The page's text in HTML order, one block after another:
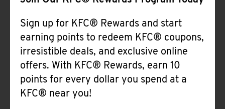
Sign up for KFC® Rewards and start
earning points to redeem KFC® coupons,
irresistible deals, and exclusive online
offers. With KFC® Rewards, earn 10
points for every dollar you spend at a
KFC® near you!